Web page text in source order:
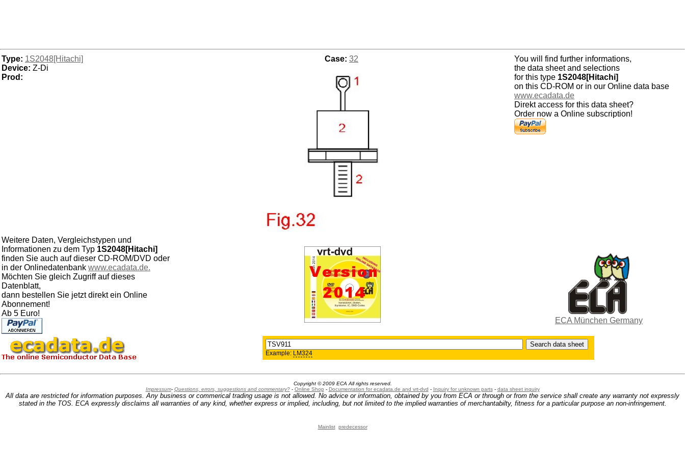
Type: 1S2048[Hitachi]
Device: Z-Di
Prod:
Case: 32
You will find further informations,
the data sheet and selections
for this type 1S2048[Hitachi]
on this CD-ROM or in our Online data base
www.ecadata.de
Direkt access for this data sheet?
Order now a Online subscription!
Weitere Daten, Vergleichstypen und
Informationen zu dem Typ 1S2048[Hitachi]
finden Sie auch auf dieser CD-ROM/DVD oder
in der Onlinedatenbank www.ecadata.de.
Möchten Sie gleich Zugriff auf dieses
Datenblatt,
dann bestellen Sie jetzt direkt ein Online
Abonnement!
Ab 5 Euro!
ECA München Germany
Example: LM324
Copyright © 2009 ECA All rights reserved.
Impressum- Questions, errors, suggestions and commentary?- Online Shop - Documentation for ecadata.de and vrt-dvd - Inquiry for unknown parts- data sheet inquiry
All data are restricted for information purposes. Any business or commerical trading usage is not allowed. No advice or information, obtained by you from ECA or through or from the service shall create any warranty not expressly
stated in the TOS. ECA expressly disclaims all warranties of any kind, whether express or implied, including, but not limited to the implied warranties of merchantabilty, fitness for a particular purpose an non-infringement.
Mainlist predecessor